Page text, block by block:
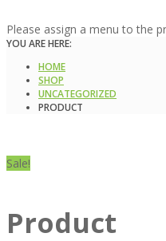
Please assign a menu to the
YOU ARE HERE:
HOME
SHOP
UNCATEGORIZED
PRODUCT
Sale!
Product